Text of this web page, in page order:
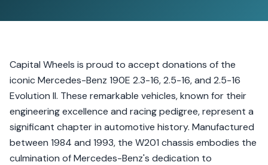
Capital Wheels is proud to accept donations of the
iconic Mercedes-Benz 190E 2.3-16, 2.5-16, and 2.5-16
Evolution II. These remarkable vehicles, known for their
engineering excellence and racing pedigree, represent a
significant chapter in automotive history. Manufactured
between 1984 and 1993, the W201 chassis embodies the
culmination of Mercedes-Benz's dedication to